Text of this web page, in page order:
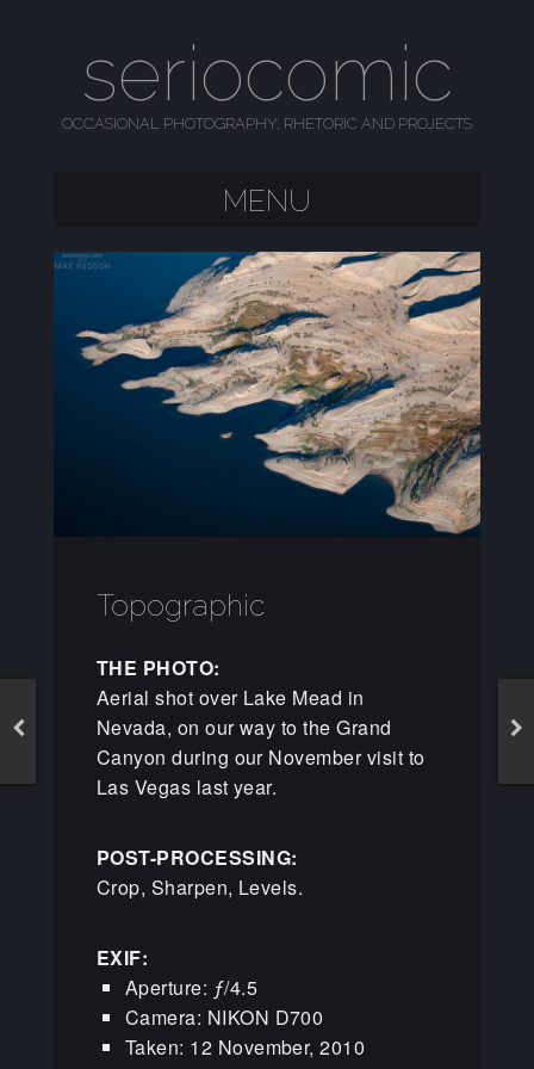
seriocomic
OCCASIONAL PHOTOGRAPHY, RHETORIC AND PROJECTS
MENU
Topographic
THE PHOTO:
Aerial shot over Lake Mead in
Nevada, on our way to the Grand
Canyon during our November visit to
Las Vegas last year.
POST-PROCESSING:
Crop, Sharpen, Levels.
EXIF:
Aperture: ƒ/4.5
Camera: NIKON D700
Taken: 12 November, 2010